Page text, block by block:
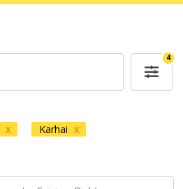
4
X Karhai X